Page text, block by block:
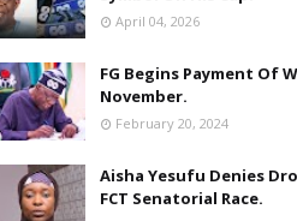
April 04, 2026
FG Begins Payment Of
November.
February 20, 2024
Aisha Yesufu Denies
FCT Senatorial Race.